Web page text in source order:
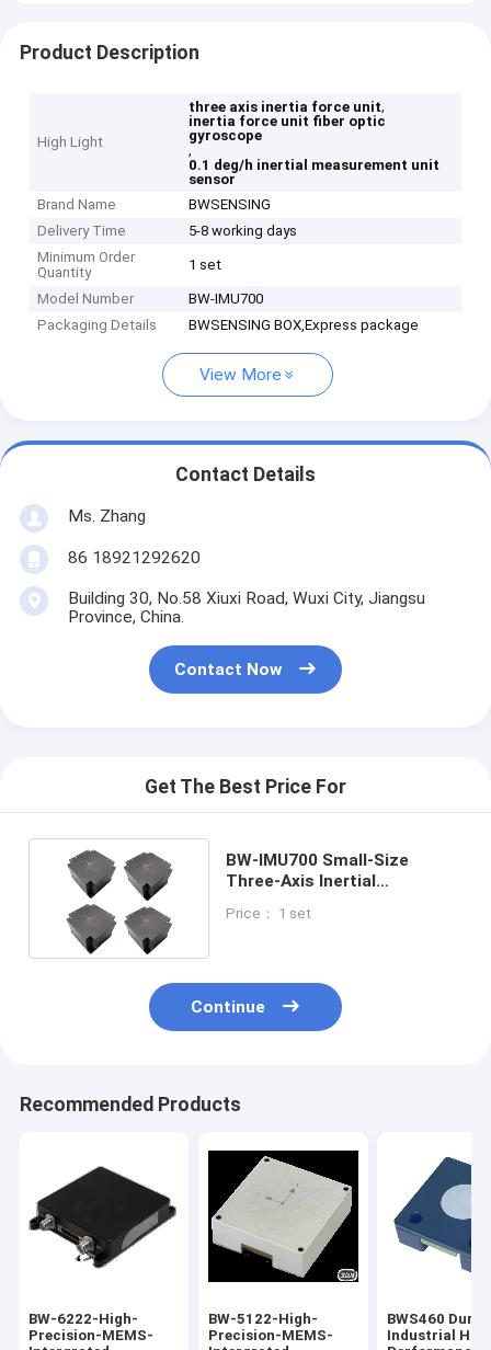
Product Description
High Light
three axis inertia force unit,
inertia force unit fiber optic
gyroscope
,
0.1 deg/h inertial measurement unit
sensor
Brand Name
BWSENSING
Delivery Time
5-8 working days
Minimum Order
Quantity
1 set
Model Number
BW-IMU700
Packaging Details
BWSENSING BOX,Express package
View More
Contact Details
Ms. Zhang
86 18921292620
Building 30, No.58 Xiuxi Road, Wuxi City, Jiangsu
Province, China.
Contact Now
Get The Best Price For
BW-IMU700 Small-Size
Three-Axis Inertial
RS422
Price： 1 set
Continue
Recommended Products
BW-6222-High-
Precision-MEMS-
BW-5122-High-
Precision-MEMS-
​BWS460
Industrial